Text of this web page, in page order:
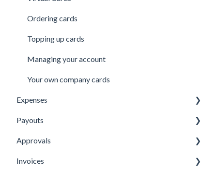
Ordering cards
Topping up cards
Managing your account
Your own company cards
Expenses
Submitting Expenses
Approving Expenses
Managing Expenses
Payouts
Managing payees
Managing payouts
Approvals
Approvals
Invoices